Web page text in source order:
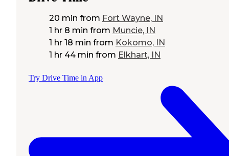
20 min from Fort Wayne, IN
1 hr 8 min from Muncie, IN
1 hr 18 min from Kokomo, IN
1 hr 44 min from Elkhart, IN
Try Drive Time in App